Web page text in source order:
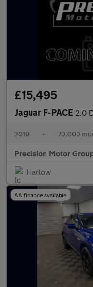
£15,495
Jaguar F-PACE 2.0 D180
2019 • 70,000
Precision Motor
Harlow
AA finance available